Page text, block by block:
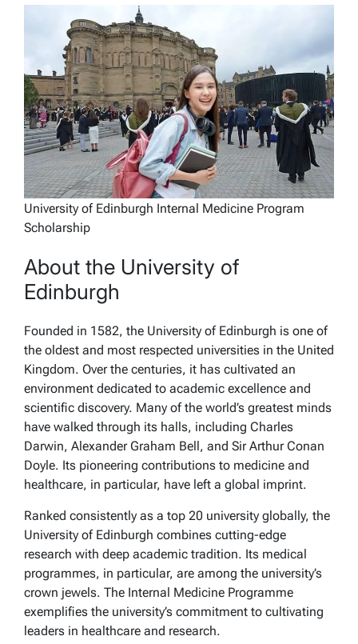
University of Edinburgh Internal Medicine Program
Scholarship
About the University of
Edinburgh
Founded in 1582, the University of Edinburgh is one of
the oldest and most respected universities in the United
Kingdom. Over the centuries, it has cultivated an
environment dedicated to academic excellence and
scientific discovery. Many of the world’s greatest minds
have walked through its halls, including Charles
Darwin, Alexander Graham Bell, and Sir Arthur Conan
Doyle. Its pioneering contributions to medicine and
healthcare, in particular, have left a global imprint.
Ranked consistently as a top 20 university globally, the
University of Edinburgh combines cutting-edge
research with deep academic tradition. Its medical
programmes, in particular, are among the university’s
crown jewels. The Internal Medicine Programme
exemplifies the university’s commitment to cultivating
leaders in healthcare and research.